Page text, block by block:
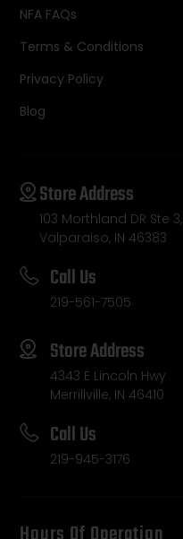
NFA FAQs
Terms & Conditions
Privacy Policy
Blog
Store Address
103 Morthland DR Ste 3,
Valparaiso, IN 46383
Call Us
219-561-7505
Store Address
4343 E Lincoln Hwy
Merrillville, IN 46410
Call Us
219-945-3176